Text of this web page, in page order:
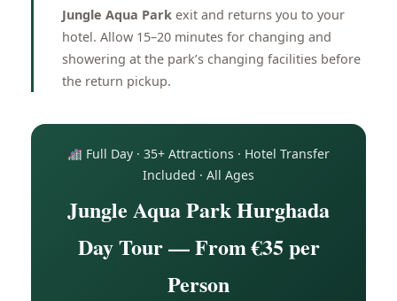
Jungle Aqua Park exit and returns you to your
hotel. Allow 15–20 minutes for changing and
showering at the park’s changing facilities before
the return pickup.
Full Day · 35+ Attractions · Hotel Transfer
Included · All Ages
Jungle Aqua Park Hurghada
Day Tour — From €35 per
Person